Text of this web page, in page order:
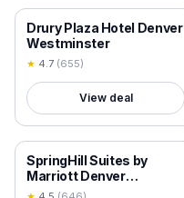
18+ VERIFIED
Drury Plaza Hotel Denver
Westminster
★ 4.7 (655)
View deal
18+ VERIFIED
SpringHill Suites by
Marriott Denver
Downtown